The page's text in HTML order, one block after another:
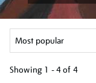
Showing 1 - 4 of 4